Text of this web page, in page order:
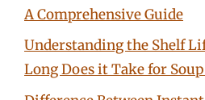
A Comprehensive Guide
Understanding the Shelf
Long Does it Take for